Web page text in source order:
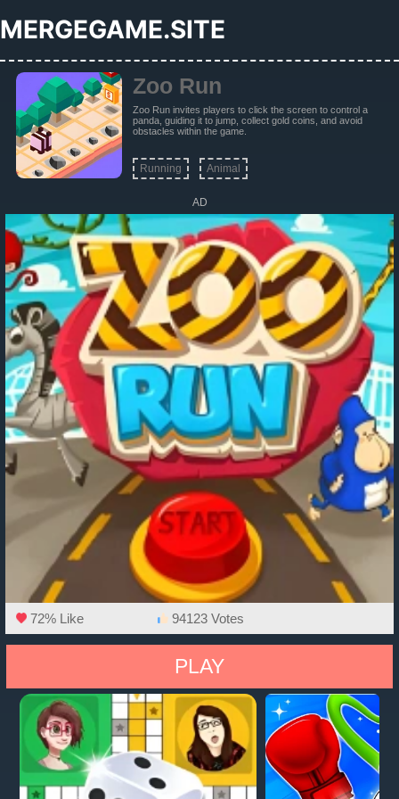
MERGEGAME.SITE
Zoo Run
Zoo Run invites players to click the screen to control a
panda, guiding it to jump, collect gold coins, and avoid
obstacles within the game.
Running Animal
AD
72% Like 94123 Votes
PLAY